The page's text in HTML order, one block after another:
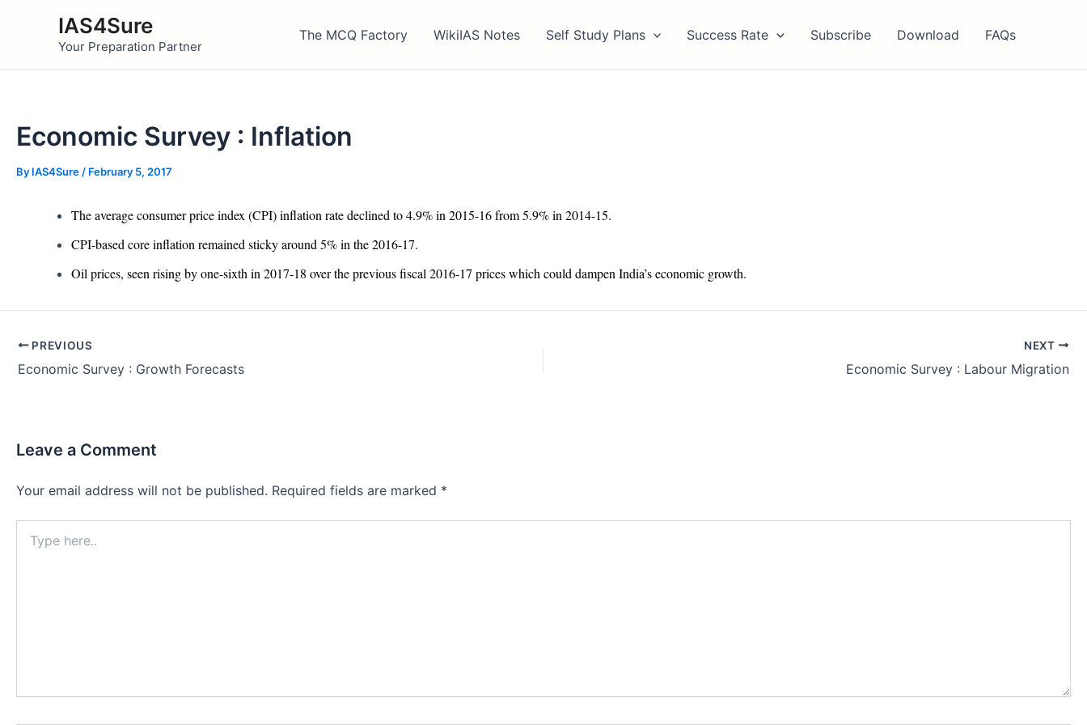
IAS4Sure
Your Preparation Partner
The MCQ Factory WikiIAS Notes Self Study Plans Success Rate Subscribe Download FAQs
Economic Survey : Inflation
By IAS4Sure / February 5, 2017
The average consumer price index (CPI) inflation rate declined to 4.9% in 2015-16 from 5.9% in 2014-15.
CPI-based core inflation remained sticky around 5% in the 2016-17.
Oil prices, seen rising by one-sixth in 2017-18 over the previous fiscal 2016-17 prices which could dampen India’s economic growth.
Post
navigation
PREVIOUS
Economic Survey : Growth Forecasts
NEXT
Economic Survey : Labour Migration
Leave a Comment
Your email address will not be published. Required fields are marked *
here..